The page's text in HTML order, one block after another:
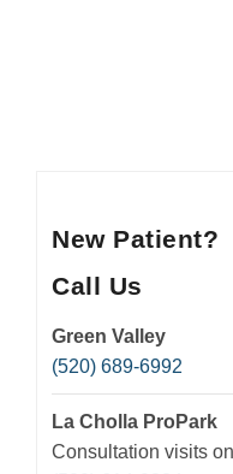
New Patient?
Call Us
Green Valley
(520) 689-6992
La Cholla ProPark
Consultation visits